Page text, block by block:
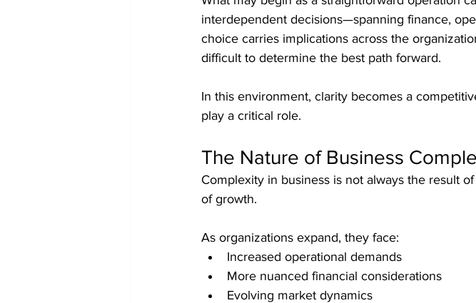
interdependent decisions—spanning finance,
choice carries implications across the
difficult to determine the best path forward.
In this environment, clarity becomes a
play a critical role.
The Nature of Business
Complexity in business is not always the result
of growth.
As organizations expand, they face:
Increased operational demands
More nuanced financial considerations
Evolving market dynamics